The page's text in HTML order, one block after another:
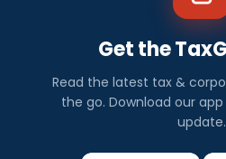
Get the
Read the latest tax &
the go. Download our
update.